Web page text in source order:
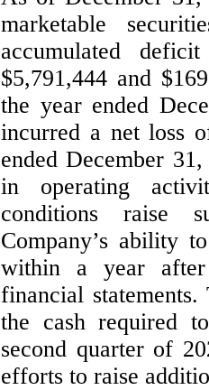
marketable
accumulated
$5,791,444 and
the year ended
incurred a net loss
ended December
in operating
conditions raise
Company’s ability
within a year
financial
the cash required
second quarter of
efforts to raise